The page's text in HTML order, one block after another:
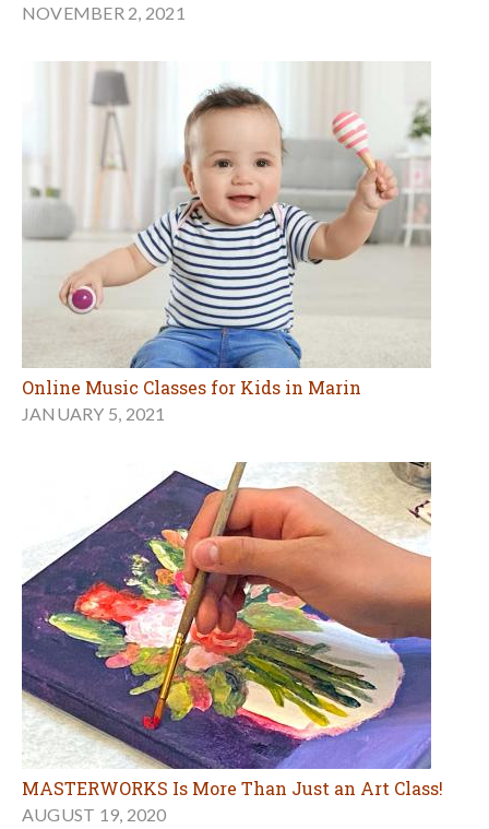
NOVEMBER 2, 2021
Online Music Classes for Kids in Marin
JANUARY 5, 2021
MASTERWORKS Is More Than Just an Art Class!
AUGUST 19, 2020